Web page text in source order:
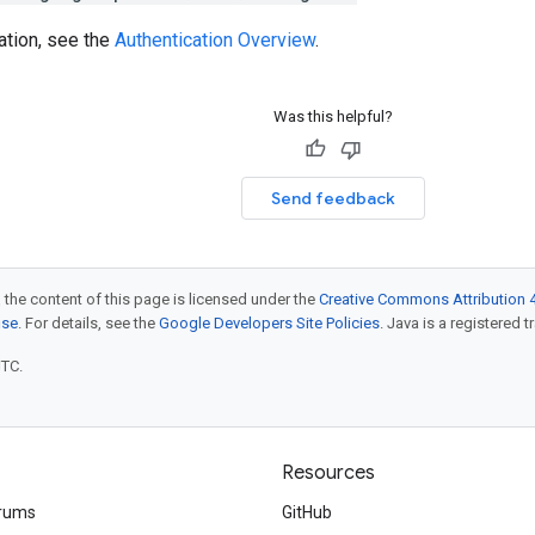
see the Authentication Overview.
Was this helpful?
Send feedback
content of this page is licensed under theCreative Commons Attribution
. For details, see the Google Developers Site Policies. Java is a registered
Resources
GitHub